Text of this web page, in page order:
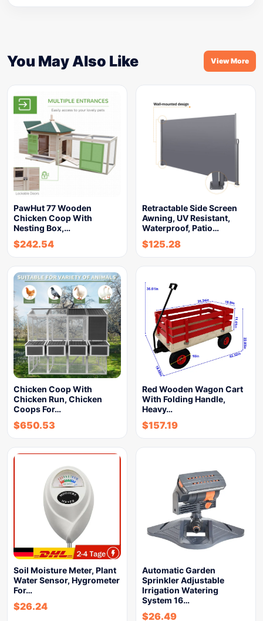
You May Also Like View More
PawHut 77 Wooden
Chicken Coop With
Nesting Box,…
$242.54
Retractable Side Screen
Awning, UV Resistant,
Waterproof, Patio…
$125.28
Chicken Coop With
Chicken Run, Chicken
Coops For…
$650.53
Red Wooden Wagon Cart
With Folding Handle,
Heavy…
$157.19
Soil Moisture Meter, Plant
Water Sensor, Hygrometer
For…
$26.24
Automatic Garden
Sprinkler Adjustable
Irrigation Watering
System 16…
$26.49